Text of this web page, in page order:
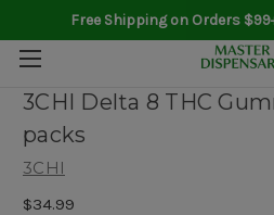
Free Shipping on Orders
3CHI Delta 8 THC
packs
3CHI
$34.99